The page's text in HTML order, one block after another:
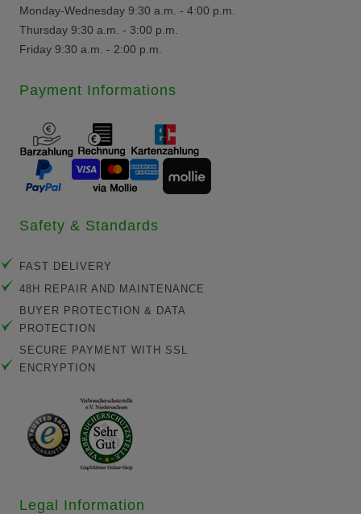
Monday-Wednesday 9:30 a.m. - 4:00 p.m.
Thursday 9:30 a.m. - 3:00 p.m.
Friday 9:30 a.m. - 2:00 p.m.
Payment Informations
Safety & Standards
FAST DELIVERY
48H REPAIR AND MAINTENANCE
BUYER PROTECTION & DATA
PROTECTION
SECURE PAYMENT WITH SSL
ENCRYPTION
Legal Information